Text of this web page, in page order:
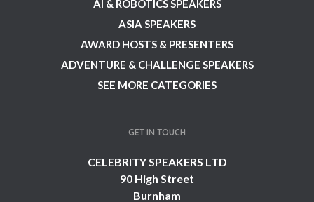
AI & ROBOTICS SPEAKERS
ASIA SPEAKERS
AWARD HOSTS & PRESENTERS
ADVENTURE & CHALLENGE SPEAKERS
SEE MORE CATEGORIES
GET IN TOUCH
CELEBRITY SPEAKERS LTD
90 High Street
Burnham